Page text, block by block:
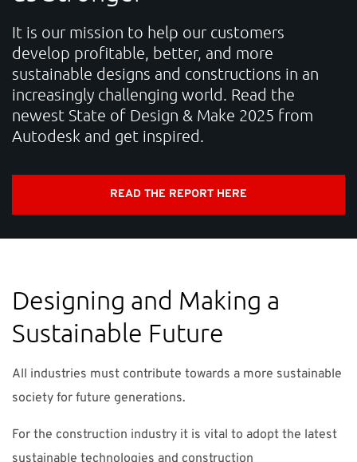
CONTACT
Unlock the Digital Potential
Accelerate your sustainable innovation, strengthen
competitiveness, and deliver measurable business
NTI Group Brasil Danmark Deutschland France
Suomi
Sverige UK
It is our mission to help our customers
develop profitable, better, and more
sustainable designs and constructions in an
increasingly challenging world. Read the
newest State of Design & Make 2025 from
Autodesk and get inspired.
READ THE REPORT HERE
Designing and Making a
Sustainable Future
All industries must contribute towards a more sustainable
society for future generations.
For the construction industry it is vital to adopt the latest
sustainable technologies and construction